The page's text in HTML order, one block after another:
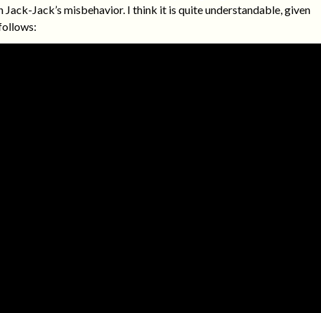
Jack’s misbehavior. I think it is quite understandable, given